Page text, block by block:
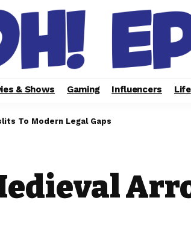
& Shows Gaming Influencers Life
To Modern Legal Gaps